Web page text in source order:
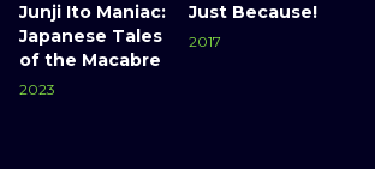
Junji Ito Maniac:
Japanese Tales
of the Macabre
2023
Just Because!
2017